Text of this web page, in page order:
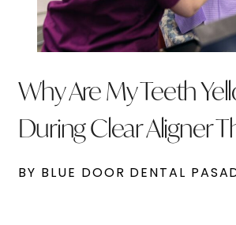
Why Are My Teeth
During Clear Aligner
BY BLUE DOOR DENTAL